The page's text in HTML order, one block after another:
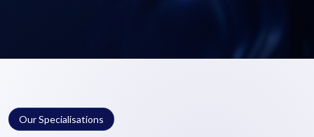
Our Specialisations